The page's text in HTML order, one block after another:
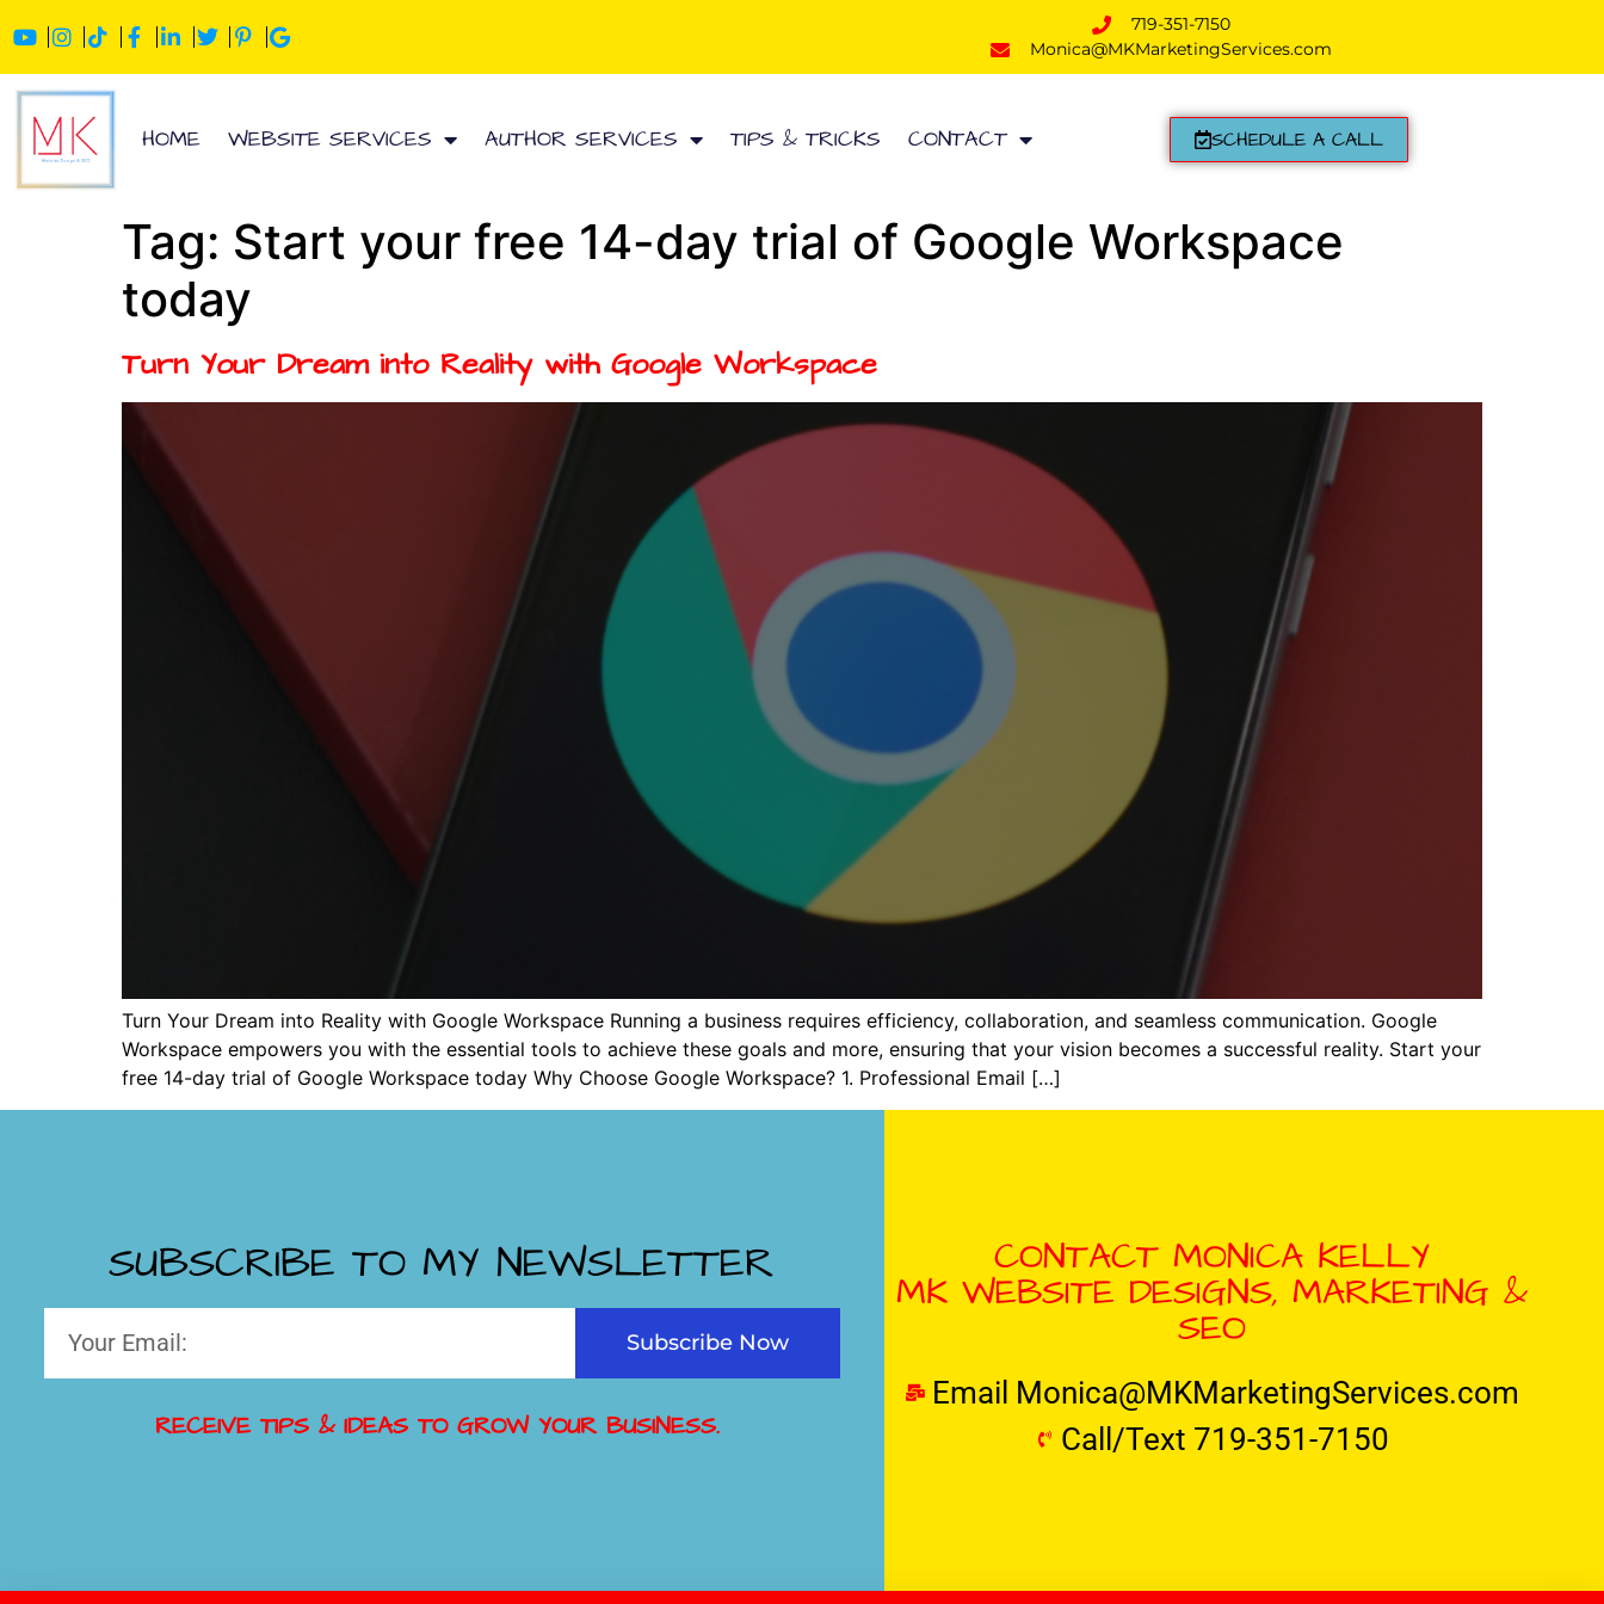
719-351-7150
Monica@MKMarketingServices.com
HOME WEBSITE SERVICES AUTHOR SERVICES TIPS & TRICKS CONTACT SCHEDULE A CALL
Tag: Start your free 14-day trial of Google Workspace
today
Turn Your Dream into Reality with Google Workspace
Turn Your Dream into Reality with Google Workspace Running a business requires efficiency, collaboration, and seamless communication. Google
Workspace empowers you with the essential tools to achieve these goals and more, ensuring that your vision becomes a successful reality. Start your
free 14-day trial of Google Workspace today Why Choose Google Workspace? 1. Professional Email […]
SUBSCRIBE TO MY NEWSLETTER
Subscribe Now
RECEIVE TIPS & IDEAS TO GROW YOUR BUSINESS.
CONTACT MONICA KELLY
MK WEBSITE DESIGNS, MARKETING &
SEO
Email Monica@MKMarketingServices.com
Call/Text 719-351-7150